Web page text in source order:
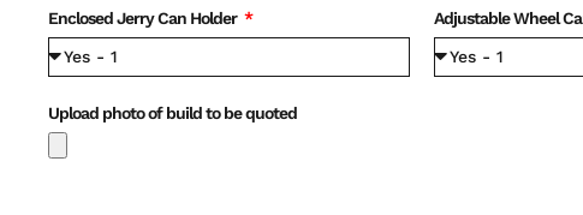
Enclosed Jerry Can Holder Adjustable Wheel
Upload photo of build to be quoted